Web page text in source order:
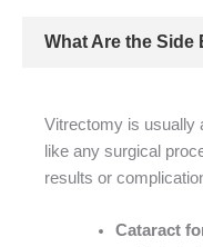
What Are the Side
Vitrectomy is usually
like any surgical
results or
Cataract